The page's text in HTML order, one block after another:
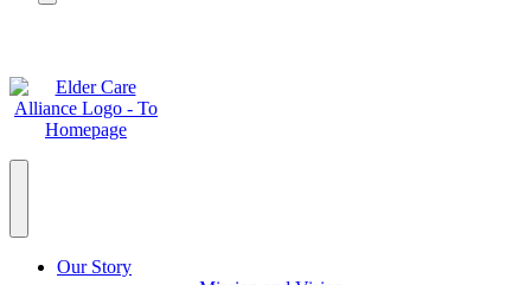
Our Story